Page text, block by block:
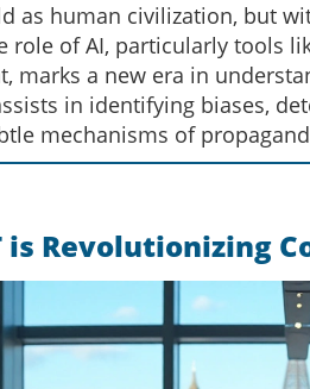
as human civilization, but
role of AI, particularly tools
marks a new era in
in identifying biases,
mechanisms of
complex media landscape
is Revolutionizing